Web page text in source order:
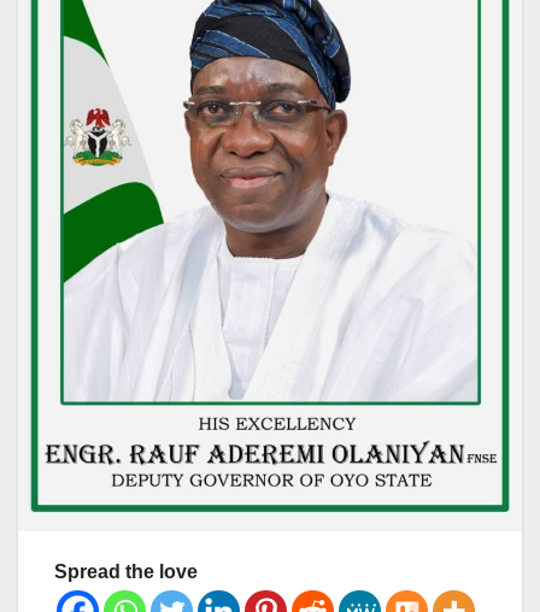
Spread the love